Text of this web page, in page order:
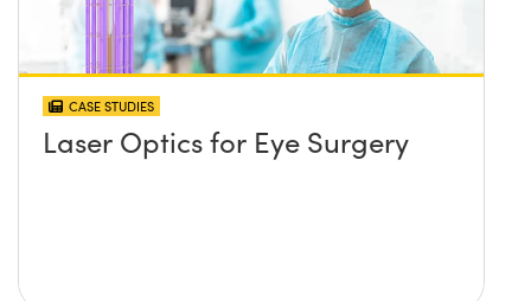
CASE STUDIES
Laser Optics for Eye Surgery